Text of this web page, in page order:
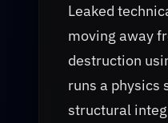
Leaked
moving away
destruction
runs a physics
structural